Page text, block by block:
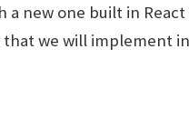
new one built in React
that we will implement